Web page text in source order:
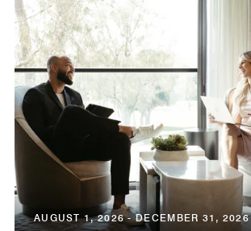
AUGUST 1, 2026 - DECEMBER 31, 2026